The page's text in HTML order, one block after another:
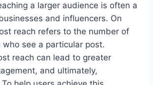
a larger audience is often a
and influencers. On
reach refers to the number of
who see a particular post.
reach can lead to greater
and ultimately,